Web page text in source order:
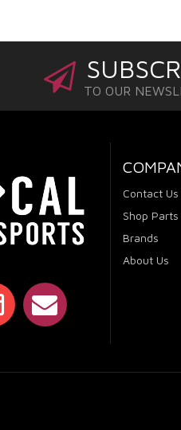
TO OUR
Contact Us
Shop Parts
Brands
About Us